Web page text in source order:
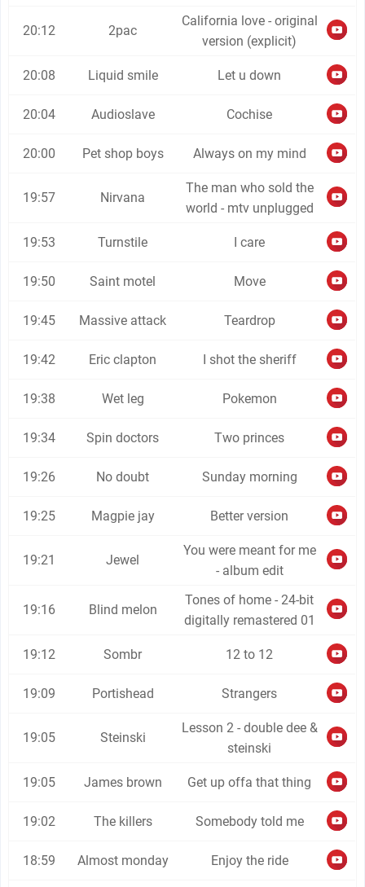
20:12 2pac
California love - original
version (explicit)
20:08 Liquid smile Let u down
20:04 Audioslave Cochise
20:00 Pet shop boys Always on my mind
19:57 Nirvana
The man who sold the
world - mtv unplugged
19:53 Turnstile I care
19:50 Saint motel Move
19:45 Massive attack Teardrop
19:42 Eric clapton I shot the sheriff
19:38 Wet leg Pokemon
19:34 Spin doctors Two princes
19:26 No doubt Sunday morning
19:25 Magpie jay Better version
19:21 Jewel
You were meant for me
- album edit
19:16 Blind melon
Tones of home - 24-bit
digitally remastered 01
19:12 Sombr 12 to 12
19:09 Portishead Strangers
19:05 Steinski
Lesson 2 - double dee &
steinski
19:05 James brown Get up offa that thing
19:02 The killers Somebody told me
18:59 Almost monday Enjoy the ride